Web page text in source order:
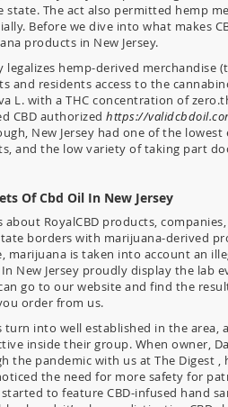
The act also permitted hemp
Before we dive into what makes
products in New Jersey.
hemp-derived merchandise
and residents access to the
L. with a THC concentration of
CBD authorized https://
New Jersey had one of the
and the low variety of taking part
Of Cbd Oil In New Jersey
RoyalCBD products,
borders with marijuana-derived
marijuana is taken into account an
In New Jersey proudly display the
go to our website and find the
order from us.
turn into well established in the area,
inside their group. When owner,
the pandemic with us at The Digest ,
the need for more safety for
to feature CBD-infused hand